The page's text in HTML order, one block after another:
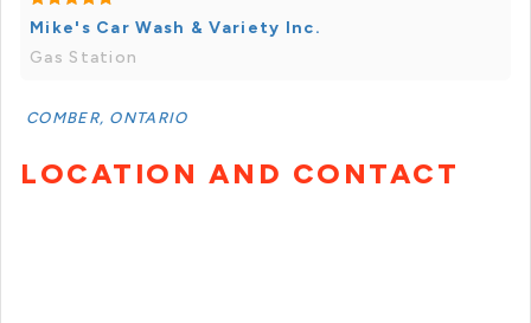
Mike's Car Wash & Variety Inc.
Gas Station
COMBER, ONTARIO
LOCATION AND CONTACT